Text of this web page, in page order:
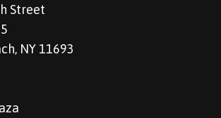
Street
NY 11693